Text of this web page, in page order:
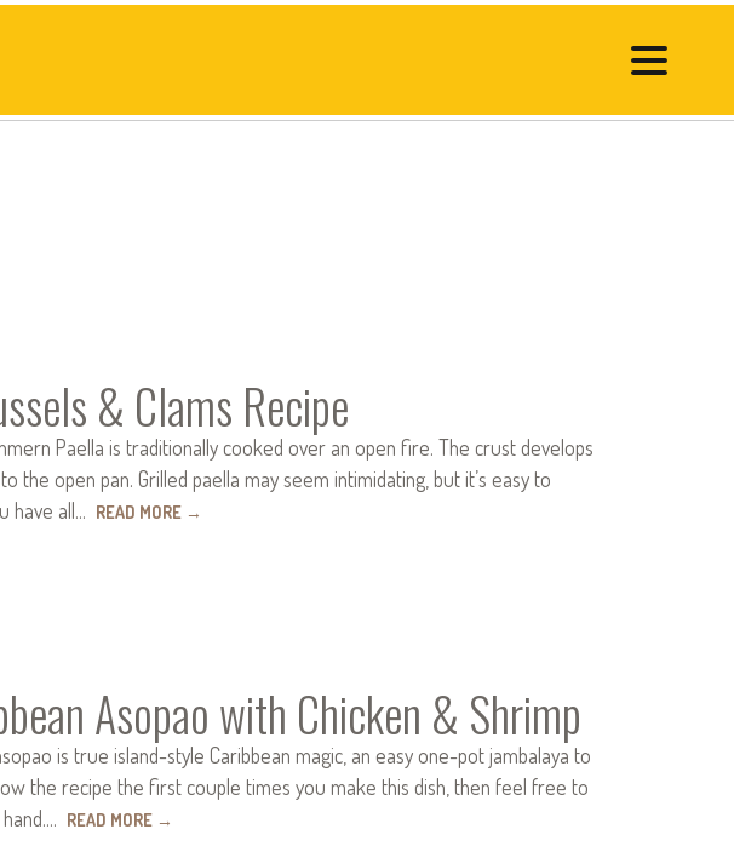
& Clams Recipe
Paella is traditionally cooked over an open fire. The crust develops
open pan. Grilled paella may seem intimidating, but it’s easy to
have all… READ MORE →
Asopao with Chicken & Shrimp
is true island-style Caribbean magic, an easy one-pot jambalaya to
the recipe the first couple times you make this dish, then feel free to
READ MORE →